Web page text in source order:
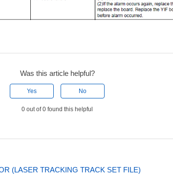
Was this article helpful?
Yes No
0 out of 0 found this helpful
(LASER TRACKING TRACK SET FILE)